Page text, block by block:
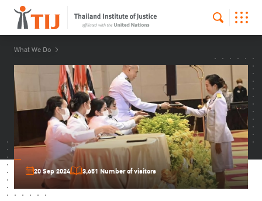
What We Do
20 Sep 2024 3,651 Number of visitors